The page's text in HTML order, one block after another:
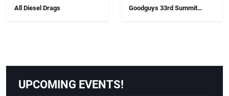
All Diesel Drags
Goodguys 33rd Summit
UPCOMING EVENTS!